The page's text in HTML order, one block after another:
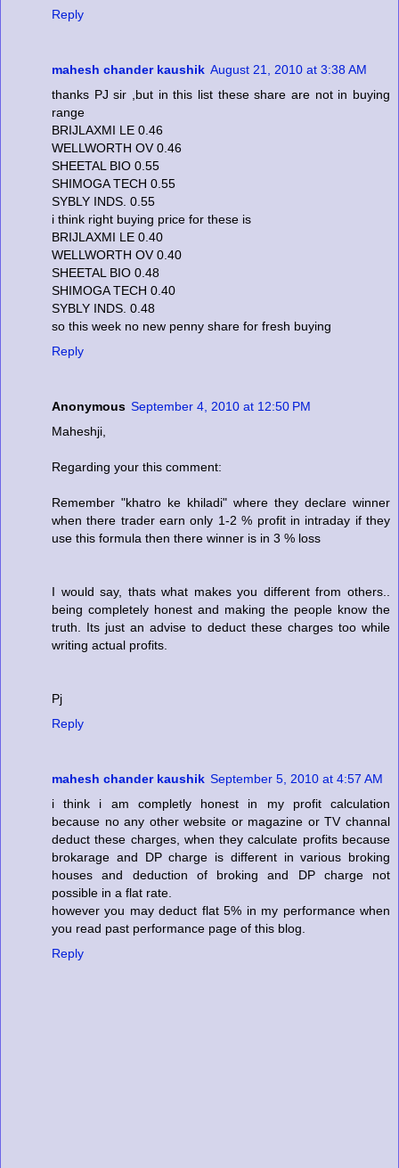
Reply
mahesh chander kaushik August 21, 2010 at 3:38 AM
thanks PJ sir ,but in this list these share are not in buying
range
BRIJLAXMI LE 0.46
WELLWORTH OV 0.46
SHEETAL BIO 0.55
SHIMOGA TECH 0.55
SYBLY INDS. 0.55
i think right buying price for these is
BRIJLAXMI LE 0.40
WELLWORTH OV 0.40
SHEETAL BIO 0.48
SHIMOGA TECH 0.40
SYBLY INDS. 0.48
so this week no new penny share for fresh buying
Reply
Anonymous September 4, 2010 at 12:50 PM
Maheshji,
Regarding your this comment:
Remember "khatro ke khiladi" where they declare winner
when there trader earn only 1-2 % profit in intraday if they
use this formula then there winner is in 3 % loss
I would say, thats what makes you different from others..
being completely honest and making the people know the
truth. Its just an advise to deduct these charges too while
writing actual profits.
Pj
Reply
mahesh chander kaushik September 5, 2010 at 4:57 AM
i think i am completly honest in my profit calculation
because no any other website or magazine or TV channal
deduct these charges, when they calculate profits because
brokarage and DP charge is different in various broking
houses and deduction of broking and DP charge not
possible in a flat rate.
however you may deduct flat 5% in my performance when
you read past performance page of this blog.
Reply